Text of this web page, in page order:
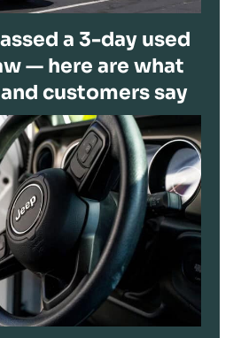
a 3-day used
— here are what
customers say